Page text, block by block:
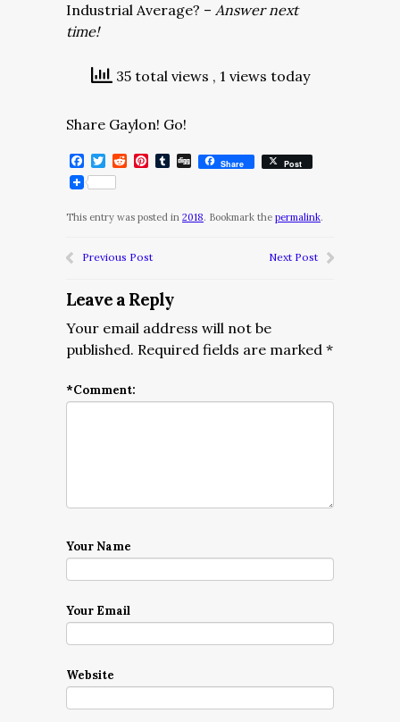
Industrial Average? – Answer next
time!
35 total views , 1 views today
Share Gaylon! Go!
Facebook
Twitter
RedditPinterest
Tumblr
DiggShare Post
This entry was posted in 2018. Bookmark the permalink.
Previous Post Next Post
Leave a Reply
Your email address will not be
published. Required fields are marked *
*Comment:
Your Name
Your Email
Website